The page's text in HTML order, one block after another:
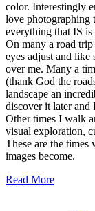
color. Interestingly
love photographing
everything that IS
On many a road
eyes adjust and
over me. Many a
(thank God the
landscape an
discover it later and
Other times I walk
visual exploration,
These are the times
images become.
Read More